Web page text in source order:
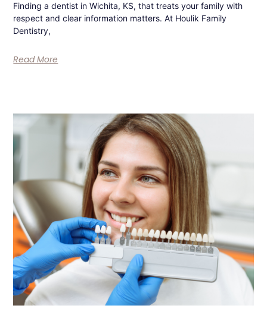
Finding a dentist in Wichita, KS, that treats your family with
respect and clear information matters. At Houlik Family
Dentistry,
Read More